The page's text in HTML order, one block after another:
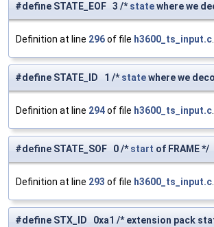
#define STATE_EOF 3 /*statewhere we
Definition at line 296of file h3600_ts_input.c
#define STATE_ID 1 /*statewhere we
Definition at line 294of file h3600_ts_input.c
#define STATE_SOF 0 /*start of FRAME */
Definition at line 293 of file h3600_ts_input.c
#define STX_ID 0xa1 /* extension pack